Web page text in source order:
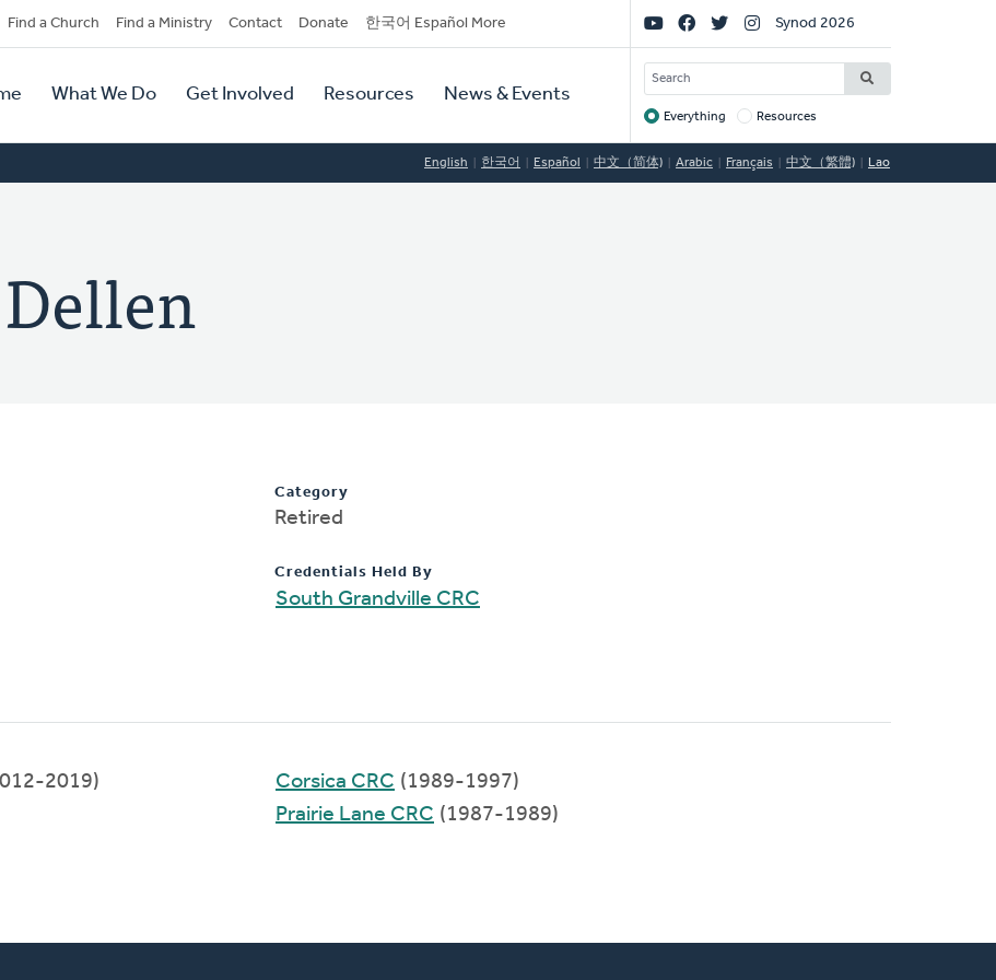
Find a Church Find a Ministry Contact Donate 한국어 Español More
What We Do Get Involved Resources News & Events
Social
Links
Synod 2026
SEARCH
Target
Everything Resources
English 한국어 Español 中文（简体) Arabic Français 中文（繁體) Lao
Category
Retired
Credentials Held By
South Grandville CRC
2019)
Corsica CRC (1989-1997)
Prairie Lane CRC (1987-1989)